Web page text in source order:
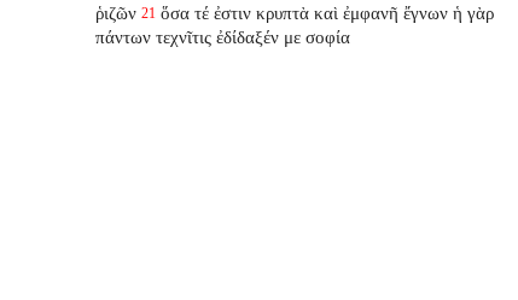
ῥιζῶν 21 ὅσα τέ ἐστιν κρυπτὰ καὶ ἐμφανῆ ἔγνων ἡ γὰρ
πάντων τεχνῖτις ἐδίδαξέν με σοφία